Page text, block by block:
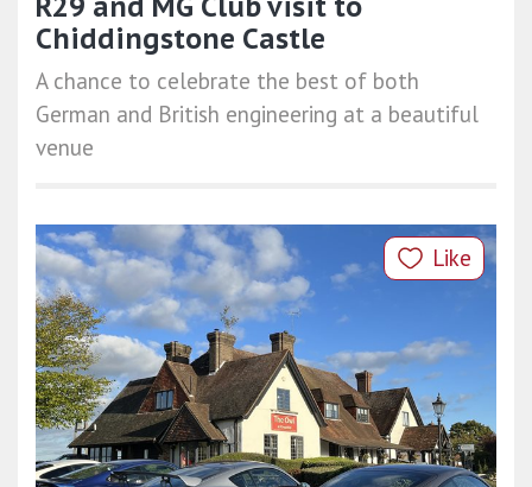
Chiddingstone Castle
A chance to celebrate the best of both
German and British engineering at a beautiful
venue
Like